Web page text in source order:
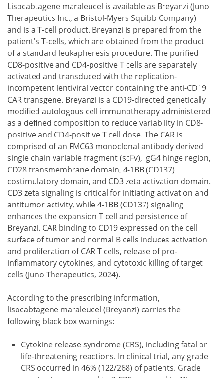
Lisocabtagene maraleucel is available as Breyanzi (Juno
Therapeutics Inc., a Bristol-Myers Squibb Company)
and is a T-cell product. Breyanzi is prepared from the
patient's T-cells, which are obtained from the product
of a standard leukapheresis procedure. The purified
CD8-positive and CD4-positive T cells are separately
activated and transduced with the replication-
incompetent lentiviral vector containing the anti-CD19
CAR transgene. Breyanzi is a CD19-directed genetically
modified autologous cell immunotherapy administered
as a defined composition to reduce variability in CD8-
positive and CD4-positive T cell dose. The CAR is
comprised of an FMC63 monoclonal antibody derived
single chain variable fragment (scFv), IgG4 hinge region,
CD28 transmembrane domain, 4-1BB (CD137)
costimulatory domain, and CD3 zeta activation domain.
CD3 zeta signaling is critical for initiating activation and
antitumor activity, while 4-1BB (CD137) signaling
enhances the expansion T cell and persistence of
Breyanzi. CAR binding to CD19 expressed on the cell
surface of tumor and normal B cells induces activation
and proliferation of CAR T cells, release of pro-
inflammatory cytokines, and cytotoxic killing of target
cells (Juno Therapeutics, 2024).
According to the prescribing information,
lisocabtagene maraleucel (Breyanzi) carries the
following black box warnings:
Cytokine release syndrome (CRS), including fatal or
life-threatening reactions. In clinical trial, any grade
CRS occurred in 46% (122/268) of patients. Grade